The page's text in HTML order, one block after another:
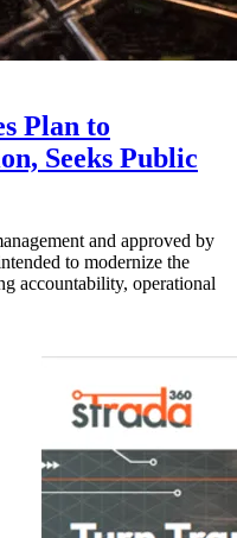
Plan to
Seeks Public
and approved by
to modernize the
accountability, operational